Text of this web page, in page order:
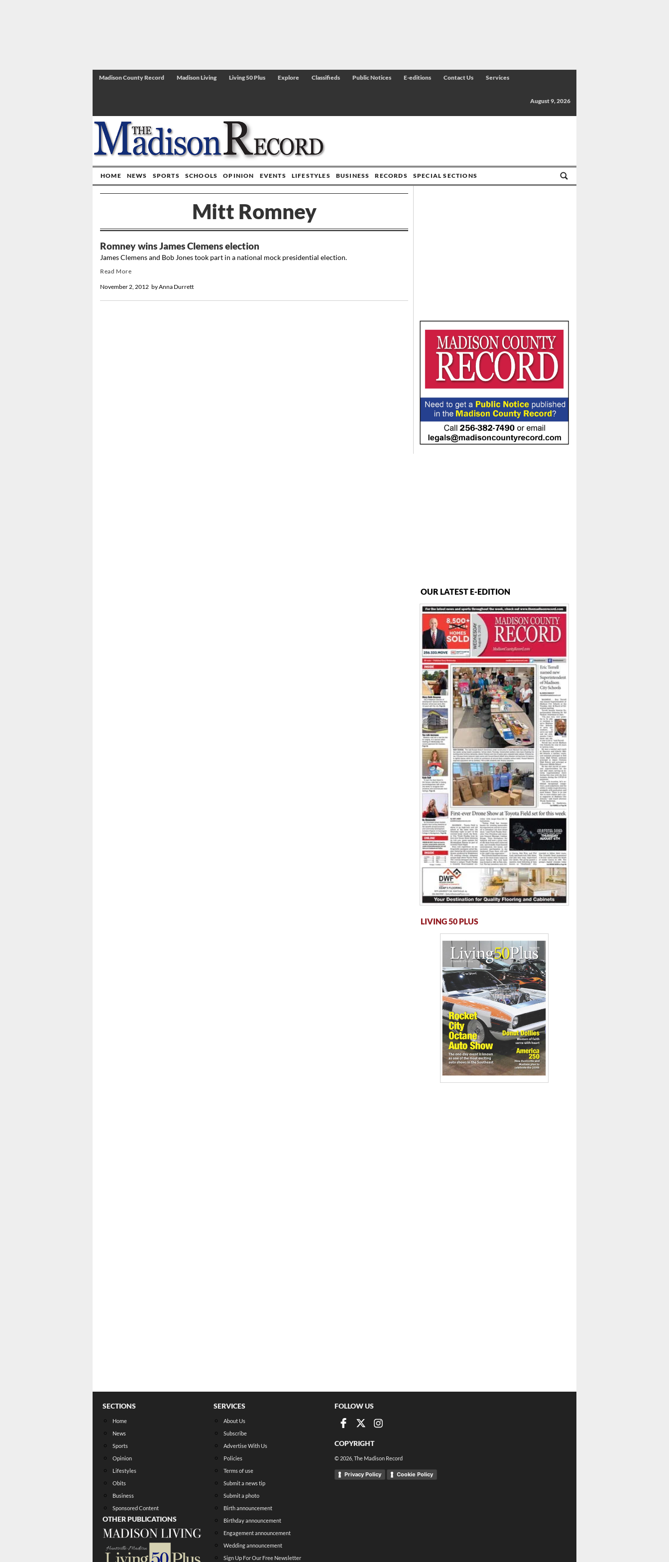
Madison County Record Madison Living Living 50 Plus Explore Classifieds Public Notices E-editions Contact Us Services
August 9, 2026
HOME NEWS SPORTS SCHOOLS OPINION EVENTS LIFESTYLES BUSINESS RECORDS SPECIAL SECTIONS
Mitt Romney
Romney wins James Clemens election
byAnna Durrett
November 2, 2012
James Clemens and Bob Jones took part in a national mock presidential election.
Read More
OUR LATEST E-EDITION
LIVING 50 PLUS
SECTIONS
Home
News
Sports
Opinion
Lifestyles
Obits
Business
Sponsored Content
OTHER PUBLICATIONS
SERVICES
About Us
Subscribe
Advertise With Us
Policies
Terms of use
Submit a news tip
Submit a photo
Birth announcement
Birthday announcement
Engagement announcement
Wedding announcement
Sign Up For Our Free Newsletter
FOLLOW US
COPYRIGHT
© 2026 , The Madison Record
Privacy Policy Cookie Policy